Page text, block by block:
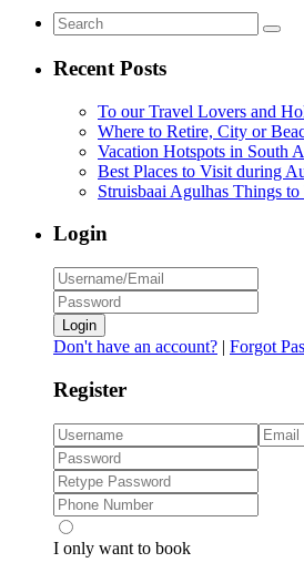
Recent Posts
To our Travel Lovers and
Where to Retire, City or
Vacation Hotspots in South
Best Places to Visit during
Struisbaai Agulhas Things
Login
Login
Don't have an account? | Forgot
Register
I only want to book